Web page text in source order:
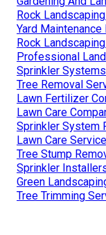
Rock
Yard
Rock
Professional
Sprinkler
Tree Removal
Lawn Fertilizer
Lawn Care
Sprinkler System
Lawn Care
Tree Stump
Sprinkler
Green
Tree Trimming